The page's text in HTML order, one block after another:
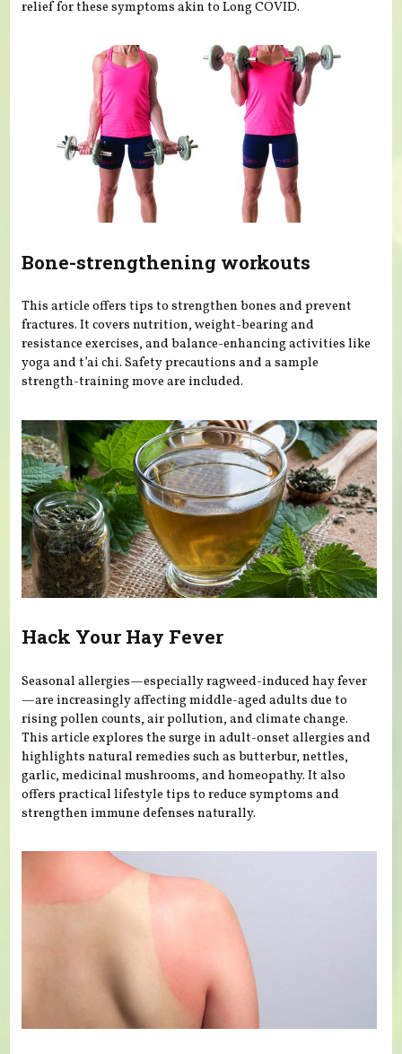
relief for these symptoms akin to Long COVID.
Bone-strengthening workouts
This article offers tips to strengthen bones and prevent
fractures. It covers nutrition, weight-bearing and
resistance exercises, and balance-enhancing activities like
yoga and t’ai chi. Safety precautions and a sample
strength-training move are included.
Hack Your Hay Fever
Seasonal allergies—especially ragweed-induced hay fever
—are increasingly affecting middle-aged adults due to
rising pollen counts, air pollution, and climate change.
This article explores the surge in adult-onset allergies and
highlights natural remedies such as butterbur, nettles,
garlic, medicinal mushrooms, and homeopathy. It also
offers practical lifestyle tips to reduce symptoms and
strengthen immune defenses naturally.